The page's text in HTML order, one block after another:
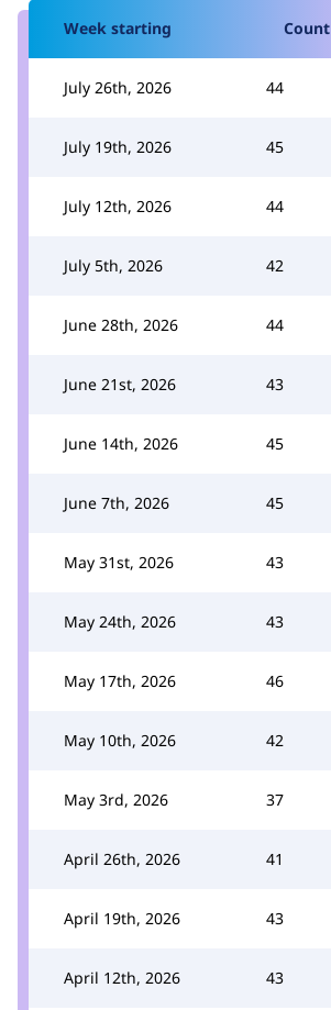
Week starting Count
July 26th, 2026 44
July 19th, 2026 45
July 12th, 2026 44
July 5th, 2026 42
June 28th, 2026 44
June 21st, 2026 43
June 14th, 2026 45
June 7th, 2026 45
May 31st, 2026 43
May 24th, 2026 43
May 17th, 2026 46
May 10th, 2026 42
May 3rd, 2026 37
April 26th, 2026 41
April 19th, 2026 43
April 12th, 2026 43